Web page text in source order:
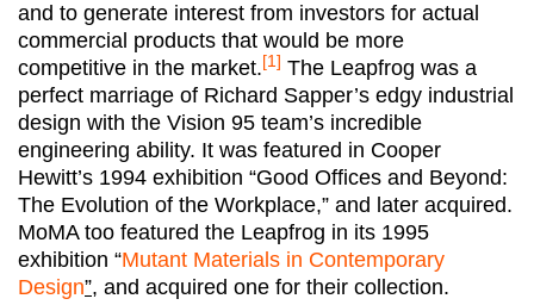
and to generate interest from investors for actual
commercial products that would be more
competitive in the market. [1] The Leapfrog was a
perfect marriage of Richard Sapper’s edgy industrial
design with the Vision 95 team’s incredible
engineering ability. It was featured in Cooper
Hewitt’s 1994 exhibition “Good Offices and Beyond:
The Evolution of the Workplace,” and later acquired.
MoMA too featured the Leapfrog in its 1995
exhibition “Mutant Materials in Contemporary
Design”, and acquired one for their collection.